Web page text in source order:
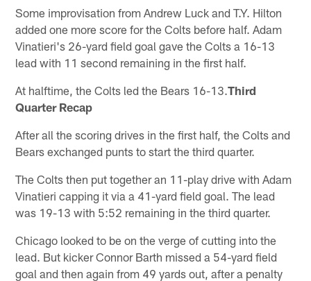
Some improvisation from Andrew Luck and T.Y. Hilton
added one more score for the Colts before half. Adam
Vinatieri's 26-yard field goal gave the Colts a 16-13
lead with 11 second remaining in the first half.
At halftime, the Colts led the Bears 16-13.Third
Quarter Recap
After all the scoring drives in the first half, the Colts and
Bears exchanged punts to start the third quarter.
The Colts then put together an 11-play drive with Adam
Vinatieri capping it via a 41-yard field goal. The lead
was 19-13 with 5:52 remaining in the third quarter.
Chicago looked to be on the verge of cutting into the
lead. But kicker Connor Barth missed a 54-yard field
goal and then again from 49 yards out, after a penalty